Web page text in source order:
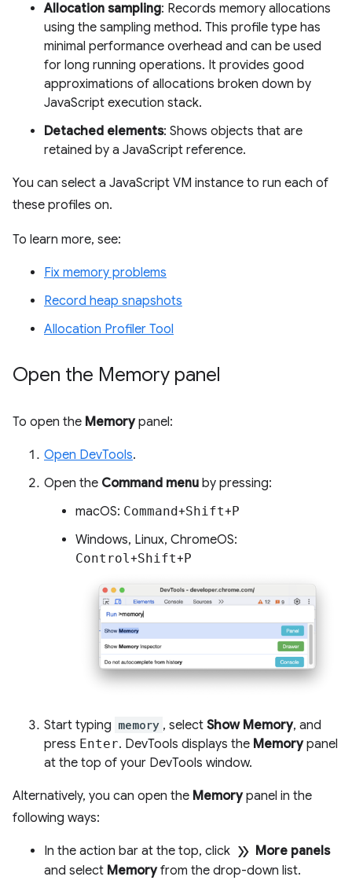
Allocation sampling: Records memory allocations
using the sampling method. This profile type has
minimal performance overhead and can be used
for long running operations. It provides good
approximations of allocations broken down by
JavaScript execution stack.
Detached elements: Shows objects that are
retained by a JavaScript reference.
You can select a JavaScript VM instance to run each of
these profiles on.
To learn more, see:
Fix memory problems
Record heap snapshots
Allocation Profiler Tool
Open the Memory panel
To open the Memorypanel:
Open DevTools.
Open the Command menu by pressing:
macOS: Command+Shift+P
Windows, Linux, ChromeOS:
Control+Shift+P
Start typing memory , select Show Memory, and
press Enter. DevTools displays the Memorypanel
at the top of your DevTools window.
Alternatively, you can open the Memorypanel in the
following ways:
In the action bar at the top, click double_arrow More panels
and select Memoryfrom the drop-down list.